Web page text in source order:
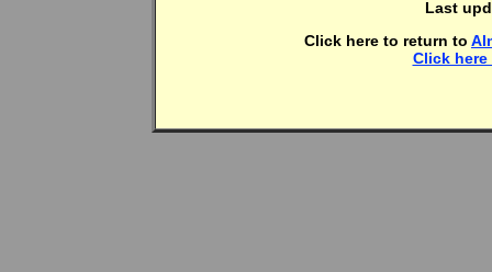
Last
Click here to return to
Click